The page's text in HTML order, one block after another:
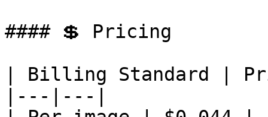
#### 💲 Pricing
| Billing Standard |
|---|---|